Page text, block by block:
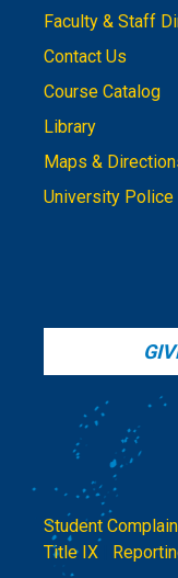
Faculty & Staff
Contact Us
Course Catalog
Library
Maps &
University Police
Student
Title IX